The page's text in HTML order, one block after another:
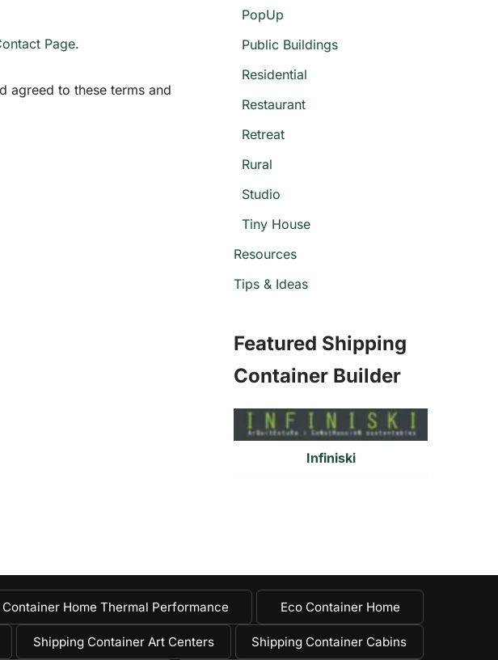
Page.
agreed to these terms and
PopUp
Public Buildings
Residential
Restaurant
Retreat
Rural
Studio
Tiny House
Resources
Tips & Ideas
Featured Shipping
Container Builder
Infiniski
Container Home Thermal Performance Eco Container Home
Shipping Container Art Centers Shipping Container Cabins